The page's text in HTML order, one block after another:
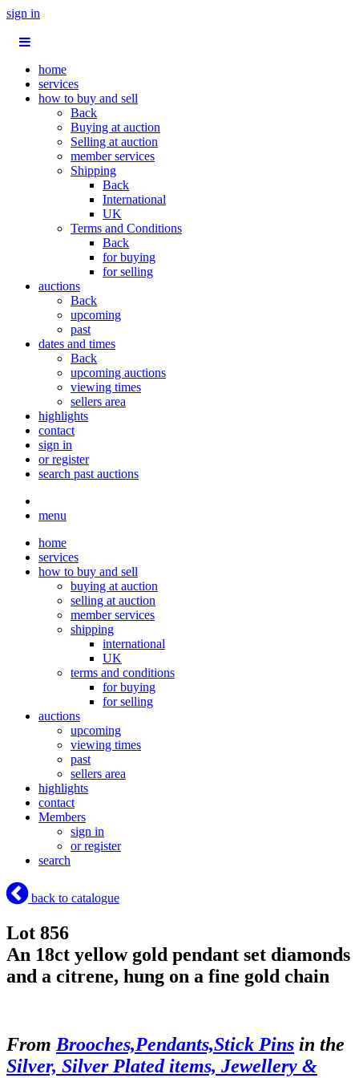
sign in
home
services
how to buy and sell
Back
Buying at auction
Selling at auction
member services
Shipping
Back
International
UK
Terms and Conditions
Back
for buying
for selling
auctions
Back
upcoming
past
dates and times
Back
upcoming auctions
viewing times
sellers area
highlights
contact
sign in
or register
search past auctions
menu
home
services
how to buy and sell
buying at auction
selling at auction
member services
shipping
international
UK
terms and conditions
for buying
for selling
auctions
upcoming
viewing times
past
sellers area
highlights
contact
Members
sign in
or register
search
back to catalogue
Lot 856
An 18ct yellow gold pendant set diamonds
and a citrene, hung on a fine gold chain
From Brooches,Pendants,Stick Pins in the
Silver, Silver Plated items, Jewellery &